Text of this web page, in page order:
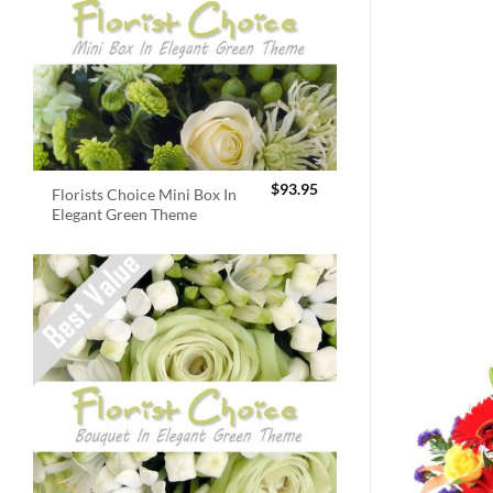
Florists Choice Mini Box In
Elegant Green Theme
$93.95